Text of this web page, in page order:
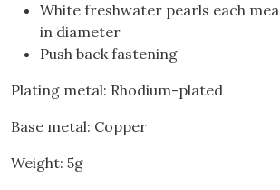
White freshwater pearls each
in diameter
Push back fastening
Plating metal: Rhodium-plated
Base metal: Copper
Weight: 5g